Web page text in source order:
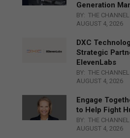
Generation
BY: THE
AUGUST 4, 2026
DXC
Strategic
ElevenLabs
BY: THE
AUGUST 4, 2026
Engage
to Help Fight
BY: THE
AUGUST 4, 2026